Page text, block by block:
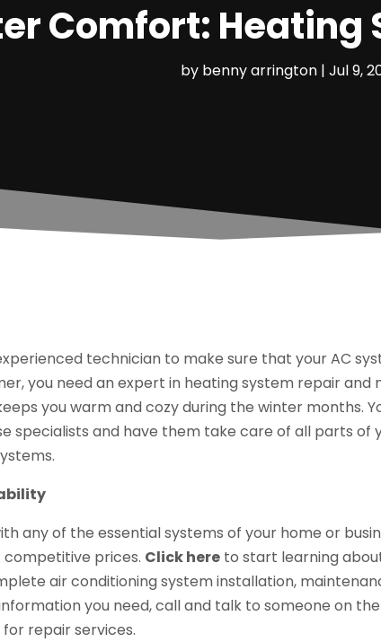
Comfort: Heating
by benny arrington | Jul 9,
technician to make sure that your AC
you need an expert in heating system repair and
you warm and cozy during the winter months.
specialists and have them take care of all parts of
any of the essential systems of your home or
prices. Click here to start learning
air conditioning system installation,
you need, call and talk to someone on
repair services.